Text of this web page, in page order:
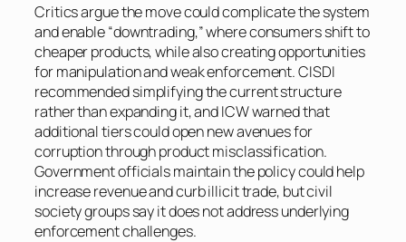
Critics argue the move could complicate the system
and enable “downtrading,” where consumers shift to
cheaper products, while also creating opportunities
for manipulation and weak enforcement. CISDI
recommended simplifying the current structure
rather than expanding it, and ICW warned that
additional tiers could open new avenues for
corruption through product misclassification.
Government officials maintain the policy could help
increase revenue and curb illicit trade, but civil
society groups say it does not address underlying
enforcement challenges.